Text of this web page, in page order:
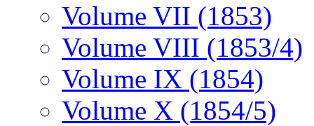
Volume VII (1853)
Volume VIII (1853/4)
Volume IX (1854)
Volume X (1854/5)